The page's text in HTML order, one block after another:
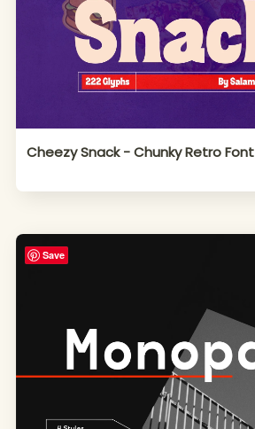
Cheezy Snack - Chunky Retro Font
Save